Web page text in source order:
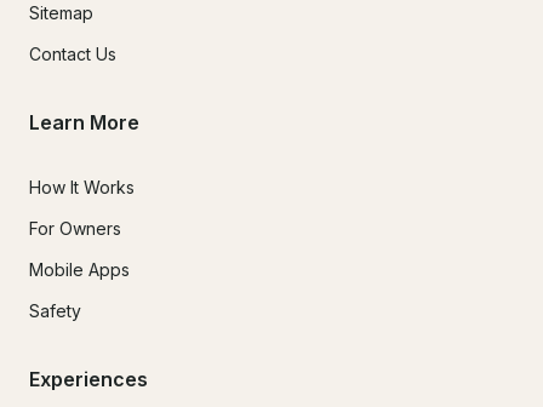
Sitemap
Contact Us
Learn More
How It Works
For Owners
Mobile Apps
Safety
Experiences